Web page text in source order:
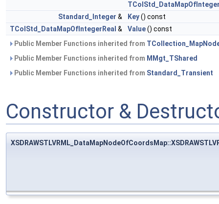
Standard_Integer & Key() const
TColStd_DataMapOfIntegerReal & Value() const
Public Member Functions inherited from
Public Member Functions inherited from MMgt_TShared
Public Member Functions inherited from Standard_Transient
Constructor &